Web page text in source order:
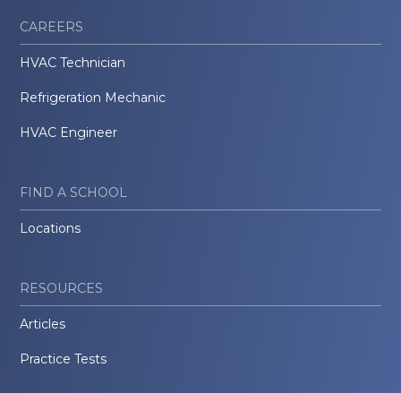
CAREERS
HVAC Technician
Refrigeration Mechanic
HVAC Engineer
FIND A SCHOOL
Locations
RESOURCES
Articles
Practice Tests